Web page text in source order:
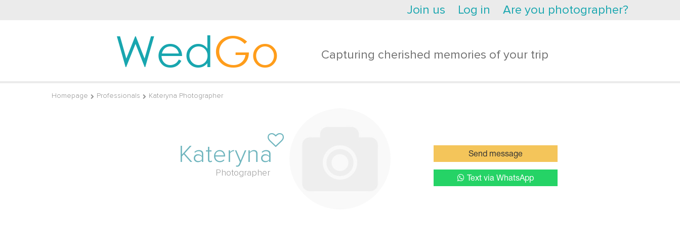
Join us Log in Are you photographer?
WedGo Capturing cherished memories of your trip
Homepage Professionals Kateryna Photographer
Kateryna
Photographer
Send message
Text via WhatsApp